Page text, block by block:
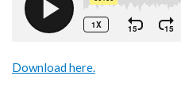
Download here.